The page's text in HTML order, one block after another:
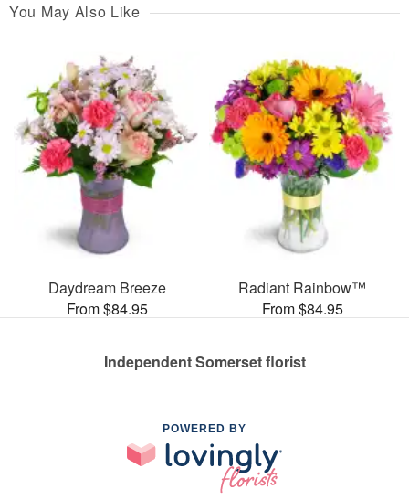
You May Also Like
Daydream Breeze
From $84.95
Radiant Rainbow™
From $84.95
Independent Somerset florist
POWERED BY